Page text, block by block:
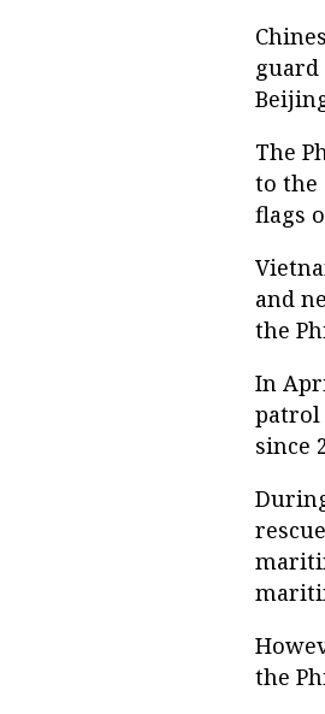
guard
The
to the
flags
and
the
In
patrol
since
the